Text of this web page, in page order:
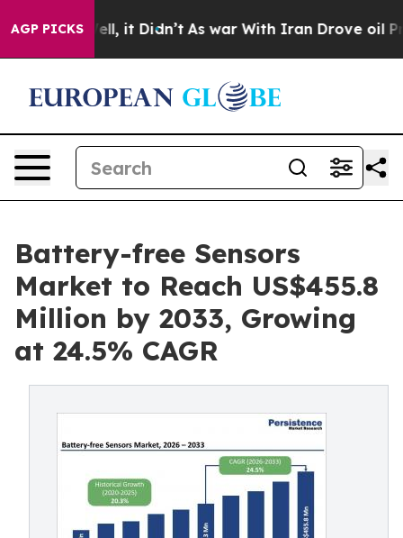
AGP PICKS
Well, it Didn’t As war With Iran Drove oil Prices
Battery-free Sensors
Market to Reach US$455.8
Million by 2033, Growing
at 24.5% CAGR